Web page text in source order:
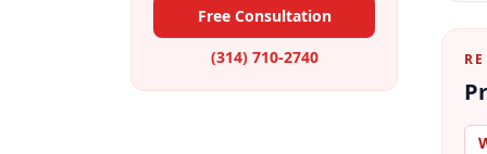
Free Consultation
(314) 710-2740